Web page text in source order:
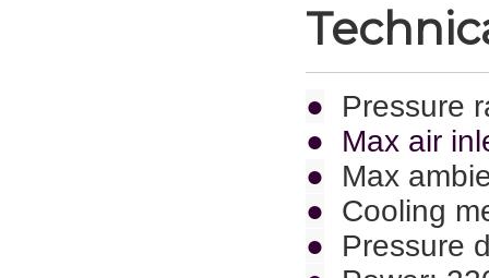
●
Pressure
● Max air
●
Max
●
Cooling
●
Pressure